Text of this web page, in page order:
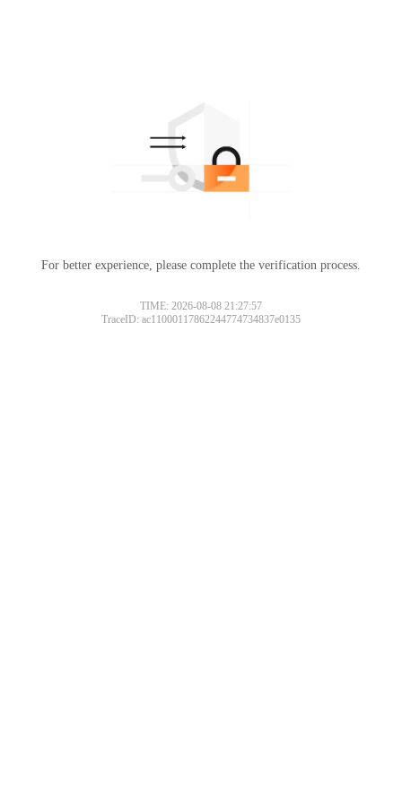
For better experience, please complete the verification process.
TIME: 2026-08-08 21:27:57
TraceID: ac11000117862244774734837e0135